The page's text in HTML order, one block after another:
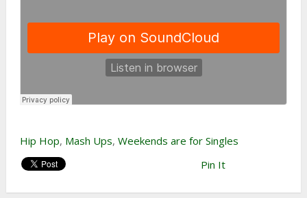
Hip Hop, Mash Ups, Weekends are for Singles
Pin It